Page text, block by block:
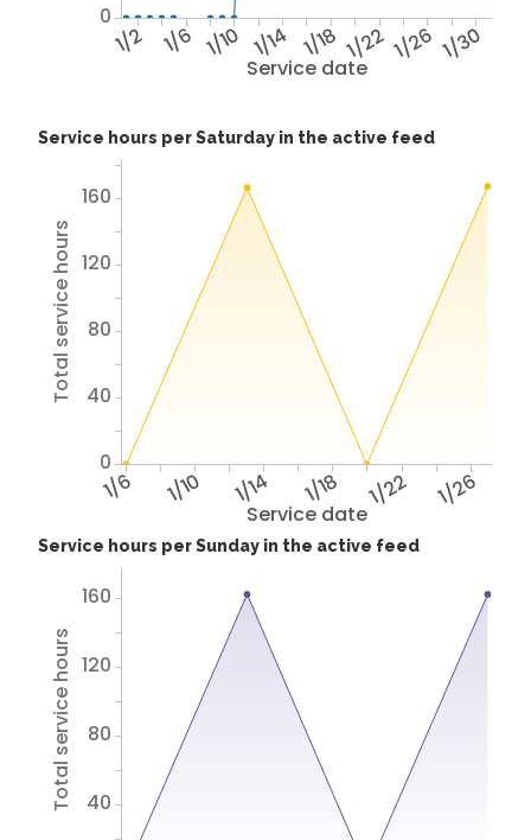
Service date
1/2 1/6 1/10 1/14 1/18 1/221/26 1/30
0
Service hours per Saturday in the active feed
Service date
1/6 1/10 1/14 1/18 1/22 1/26
Total service hours
0
40
80
120
160
Service hours per Sunday in the active feed
Total service hours 40
80
120
160